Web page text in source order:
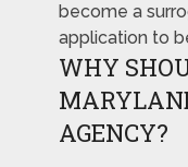
become a
application to
WHY
AGENCY?